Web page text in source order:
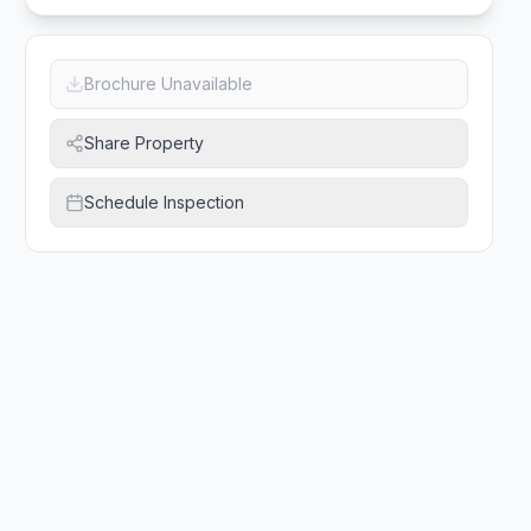
Brochure Unavailable
Share Property
Schedule Inspection